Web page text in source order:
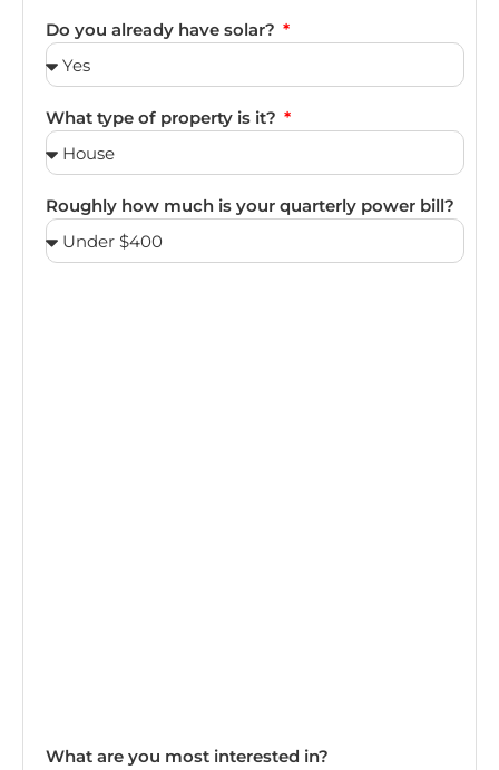
Do you already have solar?
What type of property is it?
Roughly how much is your quarterly power bill?
What are you most interested in?